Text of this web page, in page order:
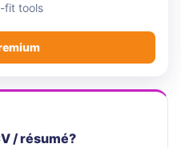
fit tools
/ résumé?